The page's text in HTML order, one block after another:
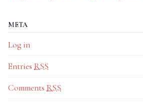
META
Log in
Entries RSS
Comments RSS